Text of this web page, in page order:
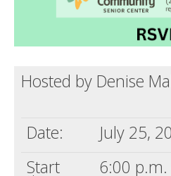
Hosted by Denise
Date:
July 25,
Start
6:00 p.m.